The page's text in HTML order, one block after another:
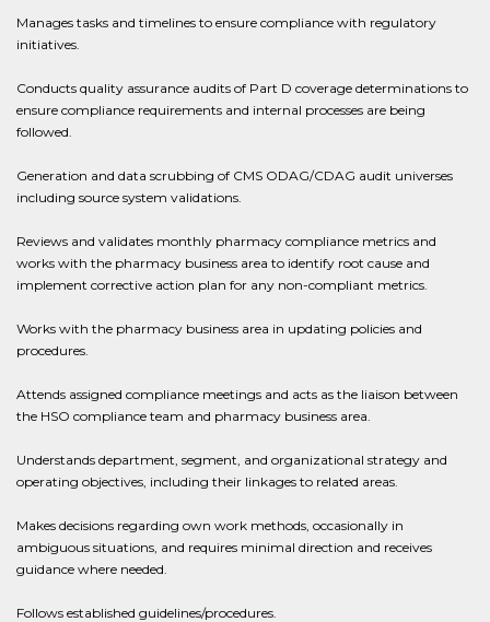
Manages tasks and timelines to ensure compliance with regulatory
initiatives.
Conducts quality assurance audits of Part D coverage determinations to
ensure compliance requirements and internal processes are being
followed.
Generation and data scrubbing of CMS ODAG/CDAG audit universes
including source system validations.
Reviews and validates monthly pharmacy compliance metrics and
works with the pharmacy business area to identify root cause and
implement corrective action plan for any non-compliant metrics.
Works with the pharmacy business area in updating policies and
procedures.
Attends assigned compliance meetings and acts as the liaison between
the HSO compliance team and pharmacy business area.
Understands department, segment, and organizational strategy and
operating objectives, including their linkages to related areas.
Makes decisions regarding own work methods, occasionally in
ambiguous situations, and requires minimal direction and receives
guidance where needed.
Follows established guidelines/procedures.